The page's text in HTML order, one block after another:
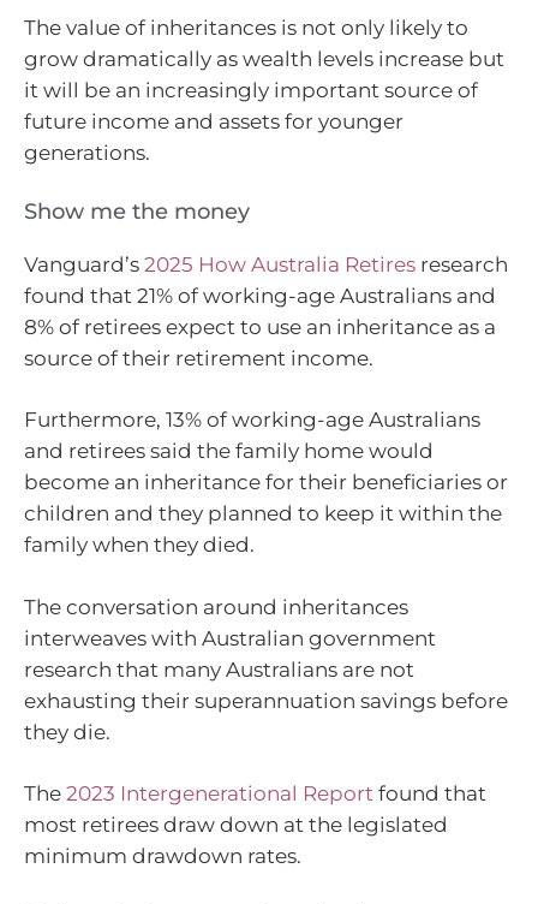
The value of inheritances is not only likely to
grow dramatically as wealth levels increase but
it will be an increasingly important source of
future income and assets for younger
generations.
Show me the money
Vanguard’s 2025 How Australia Retires research
found that 21% of working-age Australians and
8% of retirees expect to use an inheritance as a
source of their retirement income.
Furthermore, 13% of working-age Australians
and retirees said the family home would
become an inheritance for their beneficiaries or
children and they planned to keep it within the
family when they died.
The conversation around inheritances
interweaves with Australian government
research that many Australians are not
exhausting their superannuation savings before
they die.
The 2023 Intergenerational Report found that
most retirees draw down at the legislated
minimum drawdown rates.